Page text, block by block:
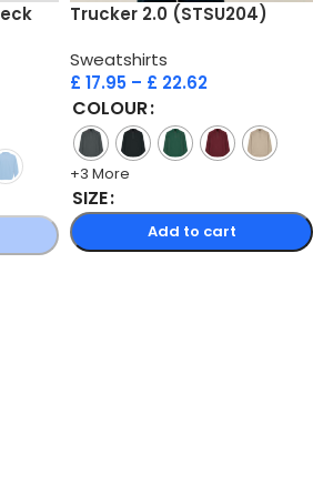
Trucker 2.0 (STSU204)
Sweatshirts
£ 17.95 – £ 22.62
COLOUR
+3 More
SIZE
Add to cart